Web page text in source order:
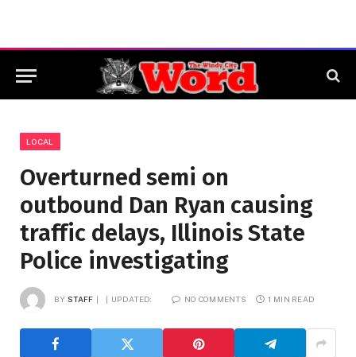
LOCAL
Overturned semi on
outbound Dan Ryan causing
traffic delays, Illinois State
Police investigating
BY STAFF UPDATED: NO COMMENTS 1 MIN READ